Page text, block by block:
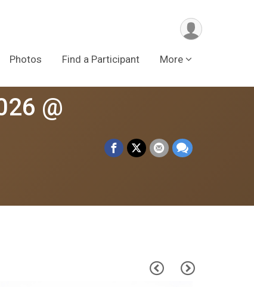
Photos Find a Participant More
@